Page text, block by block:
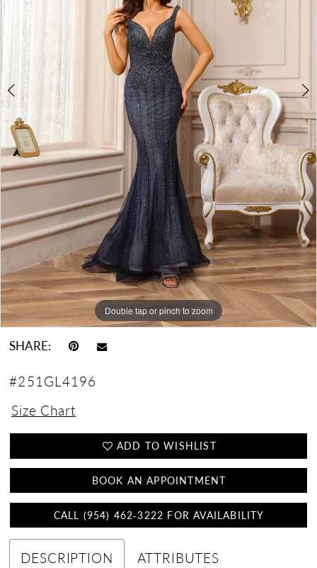
Double tap or pinch to zoom
Double tap or pinch to zoom
Double tap or pinch to zoom
SHARE:
#251GL4196
Size Chart
ADD TO WISHLIST
BOOK AN APPOINTMENT
CALL (954) 462‑3222 FOR AVAILABILITY
DESCRIPTION ATTRIBUTES